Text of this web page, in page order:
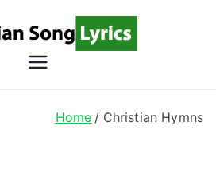
Song
Christian Lyrics Online!
Home Christian Hymns